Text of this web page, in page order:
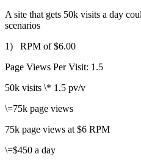
A site that gets 50k visits a day
scenarios
1) RPM of $6.00
Page Views Per Visit: 1.5
50k visits \* 1.5 pv/v
\=75k page views
75k page views at $6 RPM
\=$450 a day